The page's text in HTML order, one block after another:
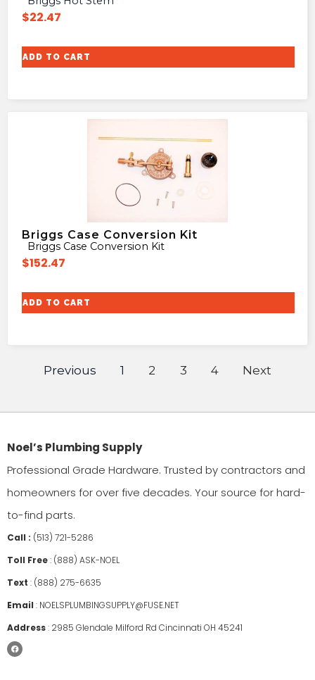
$22.47
ADD TO CART
Briggs Case Conversion Kit
Briggs Case Conversion Kit
$152.47
ADD TO CART
Previous 1 2 3 4 Next
Noel’s Plumbing Supply
Professional Grade Hardware. Trusted by contractors and
homeowners for over five decades. Your source for hard-
to-find parts.
Call : (513) 721-5286
Toll Free: (888) ASK-NOEL
Text : (888) 275-6635
Email : NOELSPLUMBINGSUPPLY@FUSE.NET
Address: 2985 Glendale Milford Rd Cincinnati OH 45241